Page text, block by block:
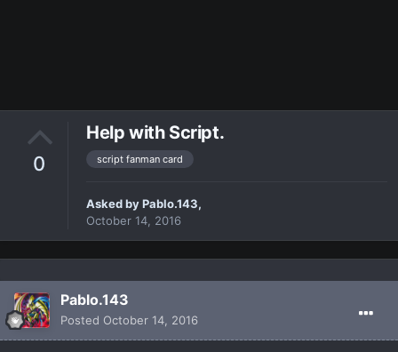
0
Help with Script.
script fanman card
Asked byPablo.143,
October 14, 2016
Pablo.143
Posted October 14, 2016